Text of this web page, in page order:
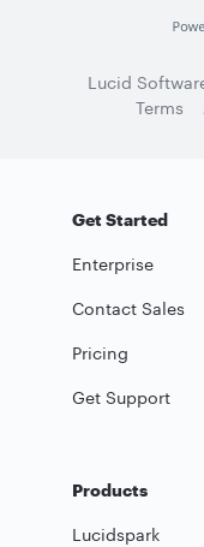
Lucid
Terms
Get Started
Enterprise
Contact Sales
Pricing
Get Support
Products
Lucidspark